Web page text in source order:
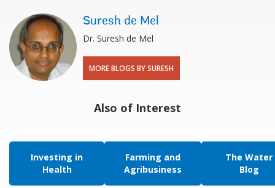
Suresh de Mel
Dr. Suresh de Mel
MORE BLOGS BY SURESH
Also of Interest
Investing in
Health
Farming and
Agribusiness
The Water
Blog